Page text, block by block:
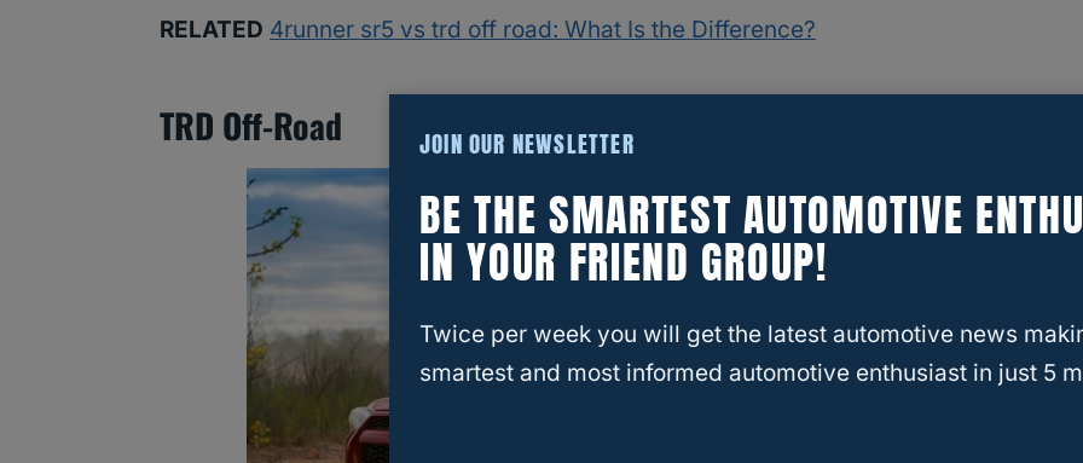
RELATED 4runner sr5 vs trd off road: What Is the Difference?
TRD Off-Road JOIN OUR NEWSLETTER
BE THE SMARTEST AUTOMOTIVE
IN YOUR FRIEND GROUP!
Twice per week you will get the latest automotive news
smartest and most informed automotive enthusiast in just 5